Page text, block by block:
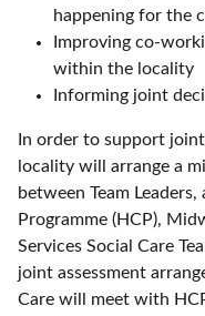
happening for the
Improving co-
within the locality
Informing joint
In order to support
locality will arrange a
between Team
Programme (HCP),
Services Social Care
joint assessment
Care will meet with